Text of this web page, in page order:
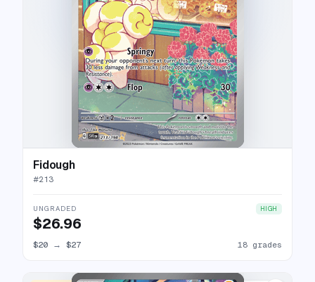
Fidough
#213
UNGRADED HIGH
$26.96
$20 → $27 18 grades